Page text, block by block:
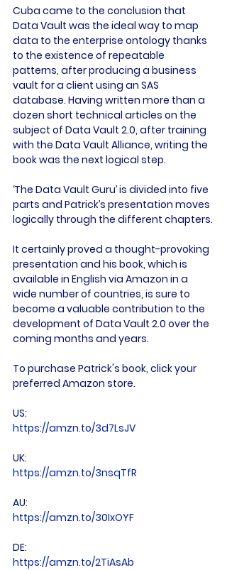
Cuba came to the conclusion that
Data Vault was the ideal way to map
data to the enterprise ontology thanks
to the existence of repeatable
patterns, after producing a business
vault for a client using an SAS
database. Having written more than a
dozen short technical articles on the
subject of Data Vault 2.0, after training
with the Data Vault Alliance, writing the
book was the next logical step.
‘The Data Vault Guru’ is divided into five
parts and Patrick’s presentation moves
logically through the different chapters.
It certainly proved a thought-provoking
presentation and his book, which is
available in English via Amazon in a
wide number of countries, is sure to
become a valuable contribution to the
development of Data Vault 2.0 over the
coming months and years.
To purchase Patrick's book, click your
preferred Amazon store.
US:
https://amzn.to/3d7LsJV
UK:
https://amzn.to/3nsqTfR
AU:
https://amzn.to/30IxOYF
DE:
https://amzn.to/2TiAsAb